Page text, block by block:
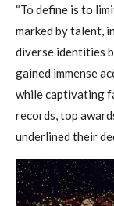
“To define is to
marked by talent,
diverse identities
gained immense
while captivating
records, top
underlined their